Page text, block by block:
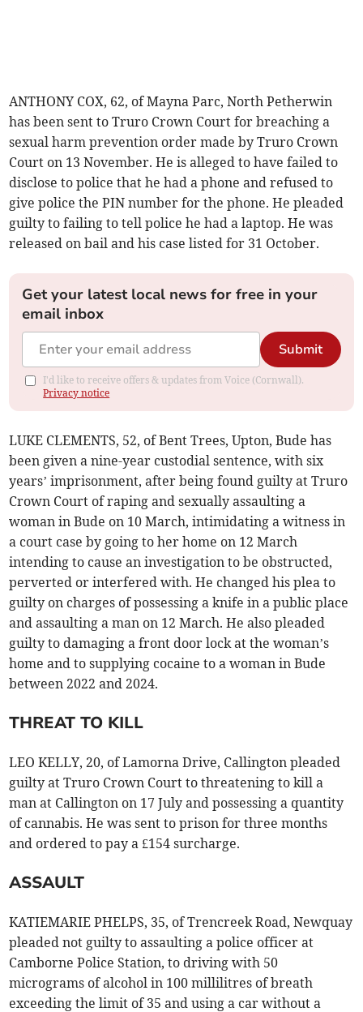
ANTHONY COX, 62, of Mayna Parc, North Petherwin
has been sent to Truro Crown Court for breaching a
sexual harm prevention order made by Truro Crown
Court on 13 November. He is alleged to have failed to
disclose to police that he had a phone and refused to
give police the PIN number for the phone. He pleaded
guilty to failing to tell police he had a laptop. He was
released on bail and his case listed for 31 October.
Get your latest local news for free in your
email inbox
Submit
I'd like to receive offers & updates from Voice (Cornwall).
Privacy notice
LUKE CLEMENTS, 52, of Bent Trees, Upton, Bude has
been given a nine-year custodial sentence, with six
years’ imprisonment, after being found guilty at Truro
Crown Court of raping and sexually assaulting a
woman in Bude on 10 March, intimidating a witness in
a court case by going to her home on 12 March
intending to cause an investigation to be obstructed,
perverted or interfered with. He changed his plea to
guilty on charges of possessing a knife in a public place
and assaulting a man on 12 March. He also pleaded
guilty to damaging a front door lock at the woman’s
home and to supplying cocaine to a woman in Bude
between 2022 and 2024.
THREAT TO KILL
LEO KELLY, 20, of Lamorna Drive, Callington pleaded
guilty at Truro Crown Court to threatening to kill a
man at Callington on 17 July and possessing a quantity
of cannabis. He was sent to prison for three months
and ordered to pay a £154 surcharge.
ASSAULT
KATIEMARIE PHELPS, 35, of Trencreek Road, Newquay
pleaded not guilty to assaulting a police officer at
Camborne Police Station, to driving with 50
micrograms of alcohol in 100 millilitres of breath
exceeding the limit of 35 and using a car without a